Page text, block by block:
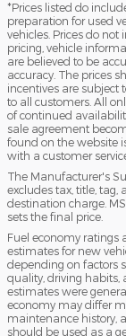
*Prices listed do
preparation for used
vehicles. Prices do not
pricing, vehicle
are believed to be
accuracy. The prices
incentives are subject
to all customers. All
of continued
sale agreement
found on the website
with a customer
The Manufacturer's
excludes tax, title,
destination charge.
sets the final price.
Fuel economy ratings
estimates for new
depending on factors
quality, driving habits,
estimates were
economy may differ
maintenance history,
should be used as a